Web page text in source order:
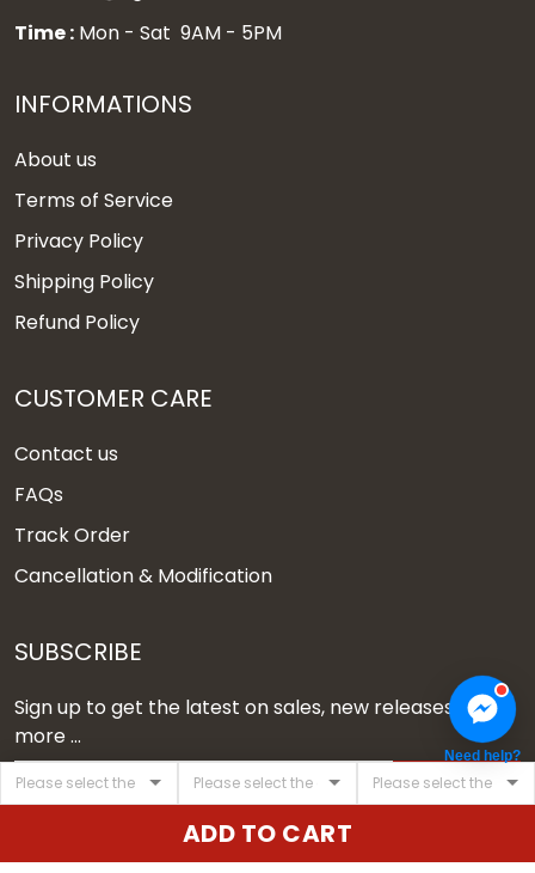
ADD TO CART
Time : Mon - Sat 9AM - 5PM
INFORMATIONS
About us
Terms of Service
Privacy Policy
Shipping Policy
Refund Policy
CUSTOMER CARE
Contact us
FAQs
Track Order
Cancellation & Modification
SUBSCRIBE
Sign up to get the latest on sales, new releases and
more ...
SIGN UP
Need help?